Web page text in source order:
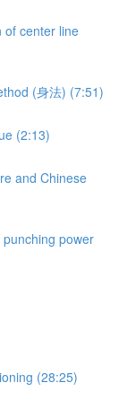
of center line
(身法) (7:51)
(2:13)
and Chinese
power
(28:25)